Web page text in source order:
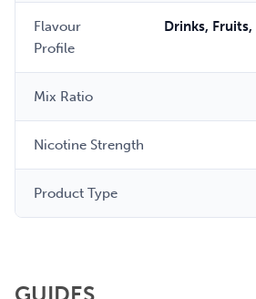
Flavour
Profile
Drinks,
Mix Ratio
Nicotine Strength
Product Type